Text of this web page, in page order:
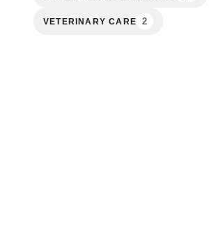
VETERINARY CARE 2